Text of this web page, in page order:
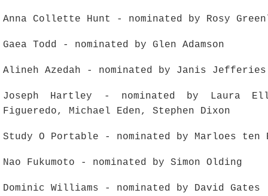
Anna Collette Hunt - nominated by Rosy
Gaea Todd - nominated by Glen Adamson
Alineh Azedah - nominated by Janis Jefferies
Joseph Hartley - nominated by Laura
Figueredo, Michael Eden, Stephen Dixon
Study O Portable - nominated by Marloes ten
Nao Fukumoto - nominated by Simon Olding
Dominic Williams - nominated by David Gates